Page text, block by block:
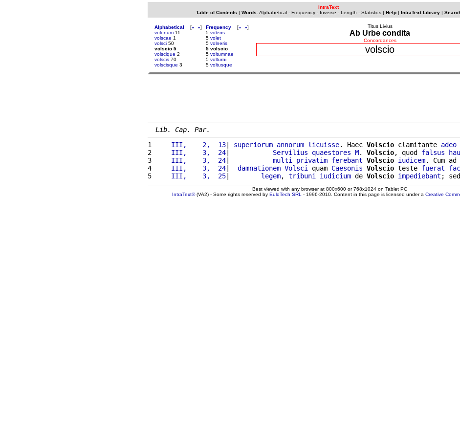
IntraText
Table of Contents | Words: Alphabetical- Frequency- Inverse - Length - Statistics| Help| IntraText Library|
Alphabetical [« »]
volonum 11
volscae 1
volsci 50
volscio 5
volscique 2
volscis 70
volscisque 3
Frequency [« »]
5 volens
5 volet
5 volneris
5 volscio
5 voltumnae
5 volturni
5 voltusque
Titus Livius
Ab Urbe condita
Concordances
volscio
Lib. Cap. Par.
1
    III,    2,  13
| superiorum annorum licuisse. Haec Volscio clamitante adeo
2
    III,    3,  24
| Servilius quaestores M. Volscio, quod falsus
3
    III,    3,  24
| multi privatim ferebant Volscio iudicem. Cum ad
4
    III,    3,  24
| damnationem Volsci quam Caesonis Volscio teste fuerat
5
    III,    3,  25
| legem, tribuni iudicium de Volscio impediebant ; sed
Best viewed with any browser at 800x600 or 768x1024 on Tablet PC
IntraText®(VA2) - Some rights reserved by EuloTech SRL - 1996-2010. Content in this page is licensed under a Creative